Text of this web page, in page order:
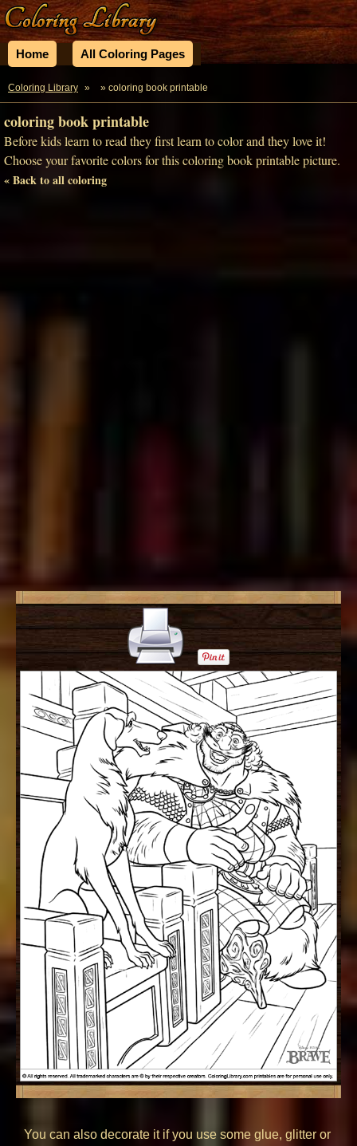
Home All Coloring Pages
Coloring Library » » coloring book printable
coloring book printable
Before kids learn to read they first learn to color and they love it!
Choose your favorite colors for this coloring book printable picture.
« Back to all coloring
You can also decorate it if you use some glue, glitter or